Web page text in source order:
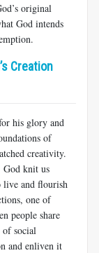
original
God intends
Creation
his glory and
of
creativity.
God knit us
live and flourish
one of
people share
of social
and enliven it